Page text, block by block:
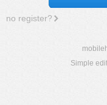
no register?
Simple